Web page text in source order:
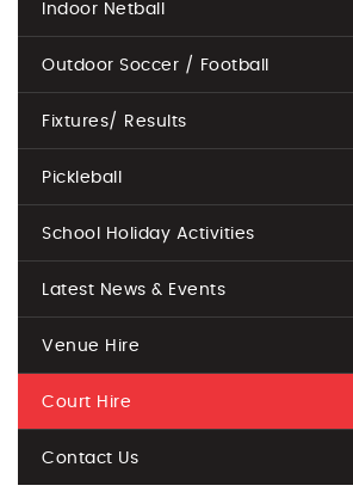
Indoor Netball
Outdoor Soccer / Football
Fixtures/ Results
Pickleball
School Holiday Activities
Latest News & Events
Venue Hire
Court Hire
Contact Us